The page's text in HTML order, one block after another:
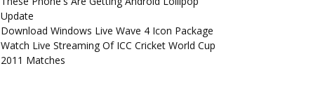
Update
Download Windows Live Wave 4 Icon Package
Watch Live Streaming Of ICC Cricket World Cup
2011 Matches